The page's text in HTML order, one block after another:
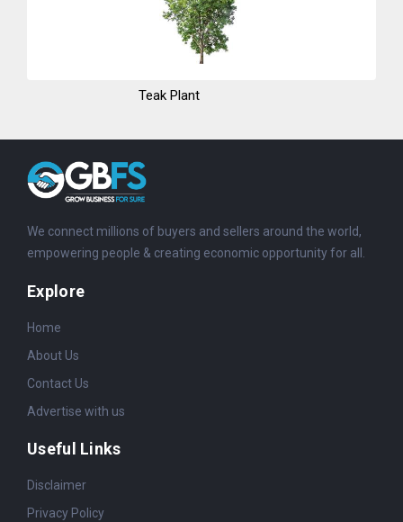
Teak Plant
We connect millions of buyers and sellers around the world,
empowering people & creating economic opportunity for all.
Explore
Home
About Us
Contact Us
Advertise with us
Useful Links
Disclaimer
Privacy Policy